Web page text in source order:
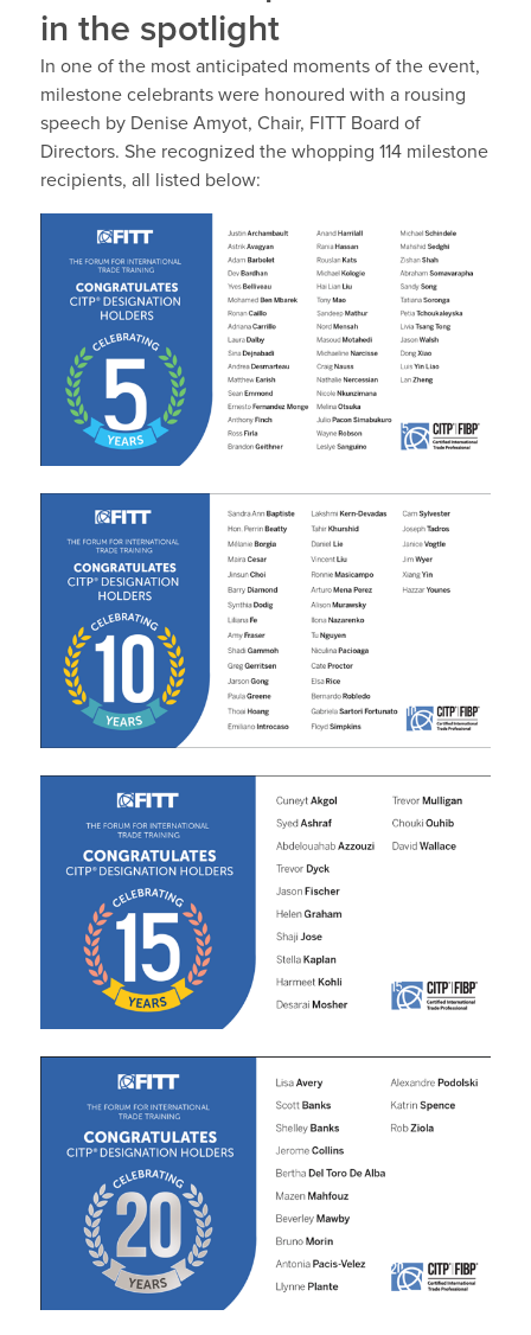
in the spotlight
In one of the most anticipated moments of the event,
milestone celebrants were honoured with a rousing
speech by Denise Amyot, Chair, FITT Board of
Directors. She recognized the whopping 114milestone
recipients, all listed below: